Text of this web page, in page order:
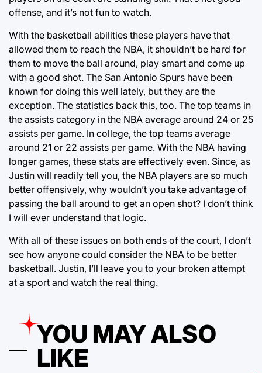
offense, and it’s not fun to watch.
With the basketball abilities these players have that
allowed them to reach the NBA, it shouldn’t be hard for
them to move the ball around, play smart and come up
with a good shot. The San Antonio Spurs have been
known for doing this well lately, but they are the
exception. The statistics back this, too. The top teams in
the assists category in the NBA average around 24 or 25
assists per game. In college, the top teams average
around 21 or 22 assists per game. With the NBA having
longer games, these stats are effectively even. Since, as
Justin will readily tell you, the NBA players are so much
better offensively, why wouldn’t you take advantage of
passing the ball around to get an open shot? I don’t think
I will ever understand that logic.
With all of these issues on both ends of the court, I don’t
see how anyone could consider the NBA to be better
basketball. Justin, I’ll leave you to your broken attempt
at a sport and watch the real thing.
YOU MAY ALSO
LIKE